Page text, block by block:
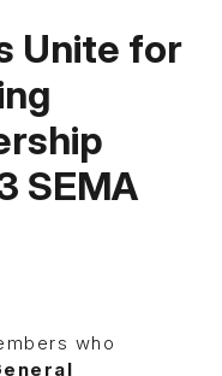
Unite for
SEMA
who